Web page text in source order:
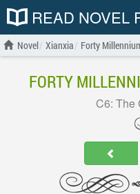
READ NOVEL
Novel Xianxia Forty
FORTY
C6: The